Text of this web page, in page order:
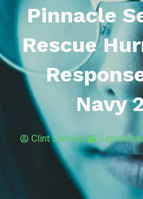
Pinnacle
Rescue
Navy
Clint Sanchez